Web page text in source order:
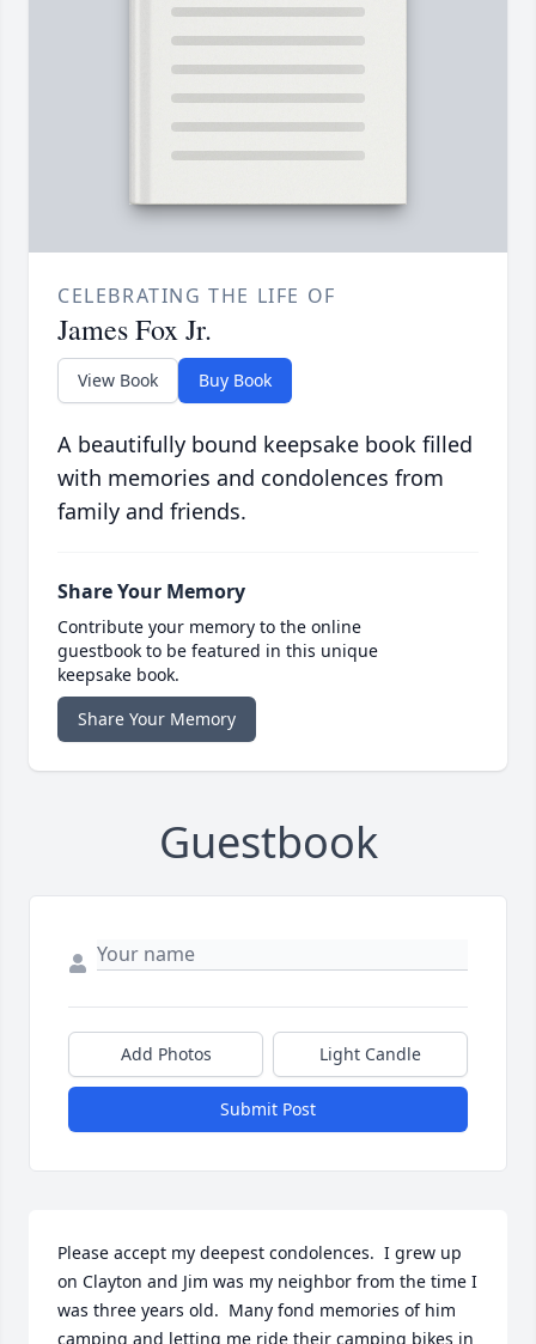
CELEBRATING THE LIFE OF
James Fox Jr.
View Book Buy Book
A beautifully bound keepsake book filled
with memories and condolences from
family and friends.
Share Your Memory
Contribute your memory to the online
guestbook to be featured in this unique
keepsake book.
Share Your Memory
Guestbook
Add Photos Light Candle
Submit Post
Please accept my deepest condolences.  I grew up
on Clayton and Jim was my neighbor from the time I
was three years old.  Many fond memories of him
camping and letting me ride their camping bikes in